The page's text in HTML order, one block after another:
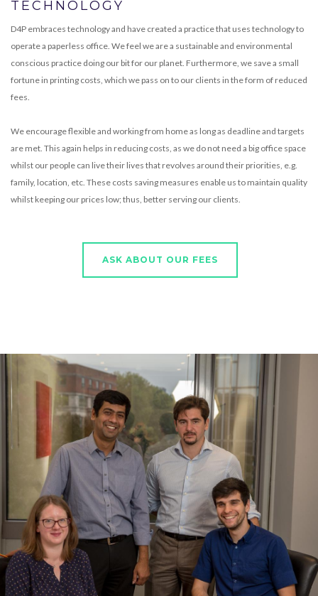
TECHNOLOGY
D4P embraces technology and have created a practice that uses technology to
operate a paperless office. We feel we are a sustainable and environmental
conscious practice doing our bit for our planet. Furthermore, we save a small
fortune in printing costs, which we pass on to our clients in the form of reduced
fees.
We encourage flexible and working from home as long as deadline and targets
are met. This again helps in reducing costs, as we do not need a big office space
whilst our people can live their lives that revolves around their priorities, e.g.
family, location, etc. These costs saving measures enable us to maintain quality
whilst keeping our prices low; thus, better serving our clients.
ASK ABOUT OUR FEES